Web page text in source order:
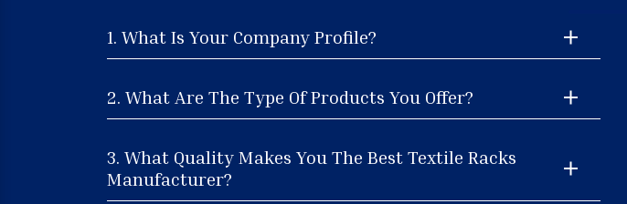
1. What Is Your Company Profile?
2. What Are The Type Of Products You Offer?
3. What Quality Makes You The Best Textile Racks
Manufacturer?